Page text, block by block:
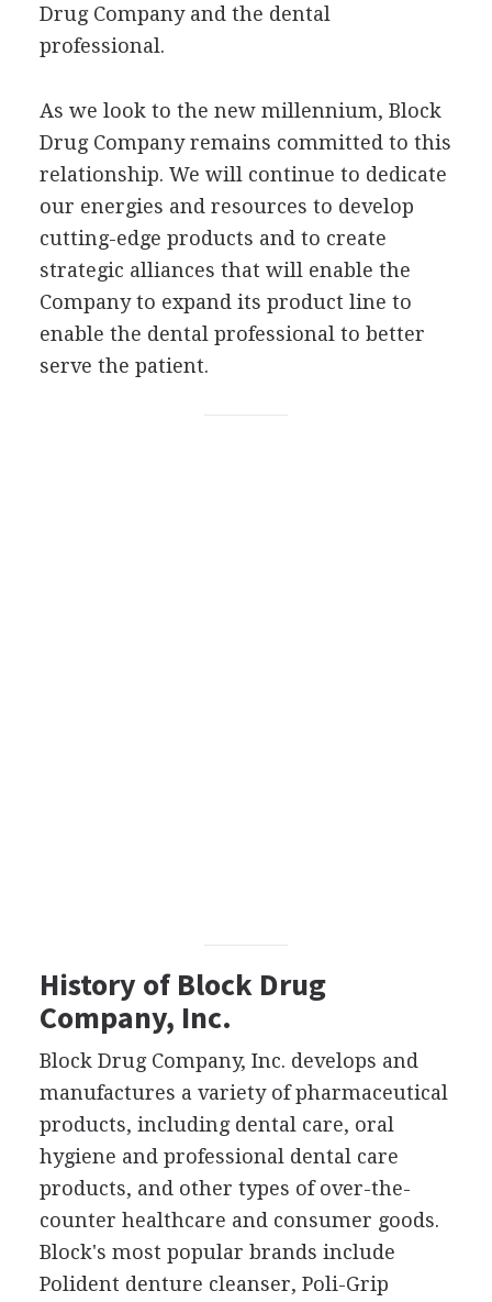
Drug Company and the dental
professional.
As we look to the new millennium, Block
Drug Company remains committed to this
relationship. We will continue to dedicate
our energies and resources to develop
cutting-edge products and to create
strategic alliances that will enable the
Company to expand its product line to
enable the dental professional to better
serve the patient.
History of Block Drug
Company, Inc.
Block Drug Company, Inc. develops and
manufactures a variety of pharmaceutical
products, including dental care, oral
hygiene and professional dental care
products, and other types of over-the-
counter healthcare and consumer goods.
Block's most popular brands include
Polident denture cleanser, Poli-Grip